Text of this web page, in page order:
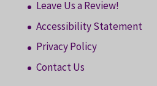
Leave Us a Review!
Accessibility Statement
Privacy Policy
Contact Us